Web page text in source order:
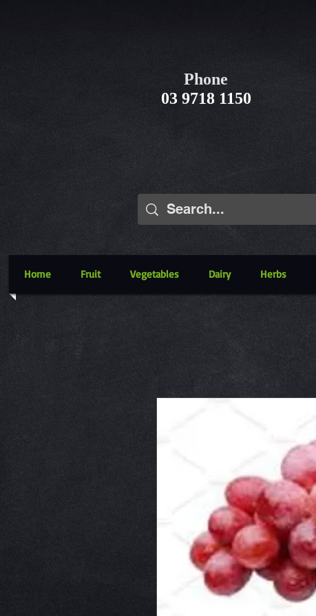
Phone
03 9718 1150
Home Fruit Vegetables Dairy Herbs